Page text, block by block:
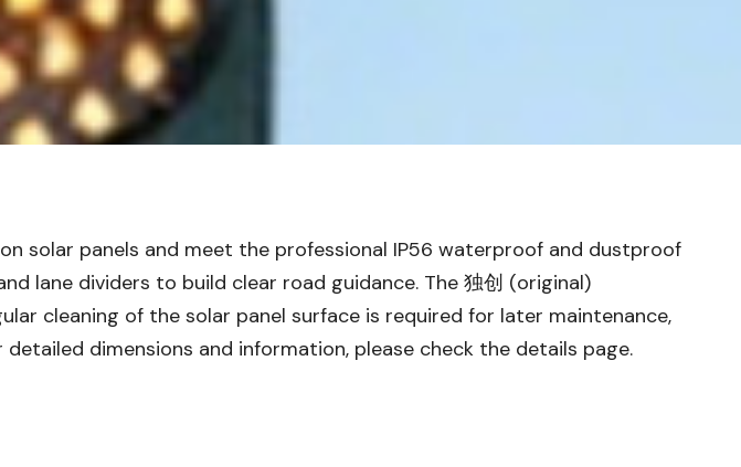
solar panels and meet the professional IP56 waterproof and dustproof
lane dividers to build clear road guidance. The 独创 (original)
cleaning of the solar panel surface is required for later maintenance,
dimensions and information, please check the details page.